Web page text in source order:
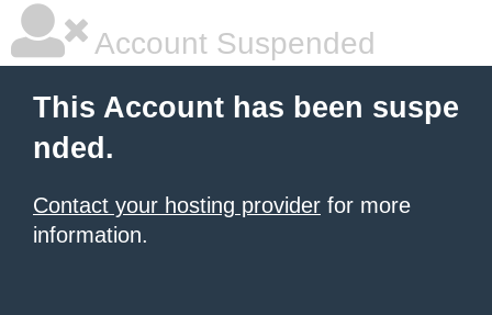
Account Suspended
This Account has been suspe
nded.
Contact your hosting provider for more
information.